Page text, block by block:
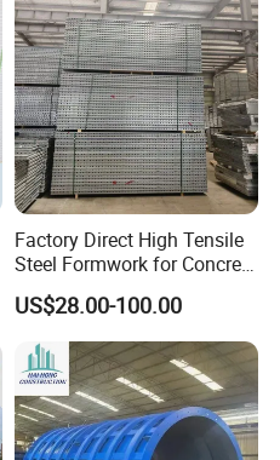
Factory Direct High Tensile
Steel Formwork for Concrete
Construction High Strength
Steel Formwork
US$28.00-100.00